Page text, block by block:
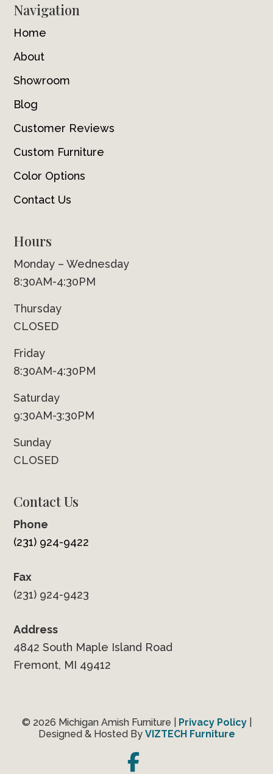
Navigation
Home
About
Showroom
Blog
Customer Reviews
Custom Furniture
Color Options
Contact Us
Hours
Monday – Wednesday
8:30AM-4:30PM
Thursday
CLOSED
Friday
8:30AM-4:30PM
Saturday
9:30AM-3:30PM
Sunday
CLOSED
Contact Us
Phone
(231) 924-9422
Fax
(231) 924-9423
Address
4842 South Maple Island Road
Fremont, MI 49412
© 2026 Michigan Amish Furniture | Privacy Policy|
Designed & Hosted By VIZTECH Furniture